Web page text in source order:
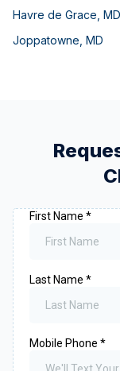
Havre de Grace MD
Joppatowne MD